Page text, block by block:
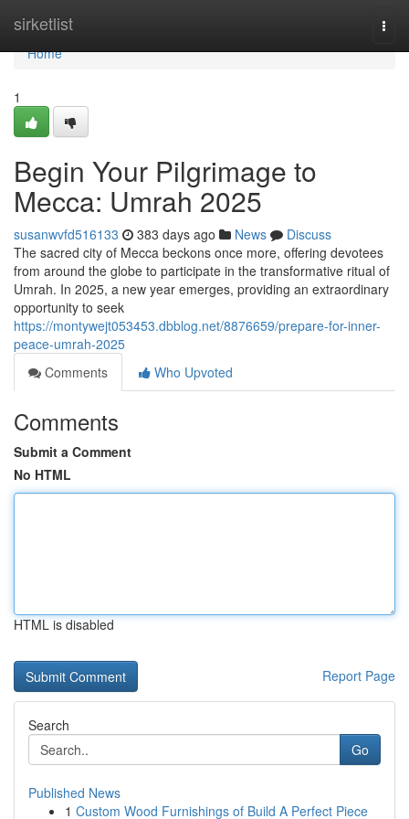
sirketlist
Home
Home
1
Begin Your Pilgrimage to
Mecca: Umrah 2025
susanwvfd516133 383 days ago News
Discuss
The sacred city of Mecca beckons once more, offering devotees
from around the globe to participate in the transformative ritual of
Umrah. In 2025, a new year emerges, providing an extraordinary
opportunity to seek
https://montywejt053453.dbblog.net/8876659/prepare-for-inner-
peace-umrah-2025
Comments
Who Upvoted
Comments
Submit a Comment
No HTML
HTML is disabled
Report Page
Search
Go
Published News
1 Custom Wood Furnishings of Build A Perfect Piece